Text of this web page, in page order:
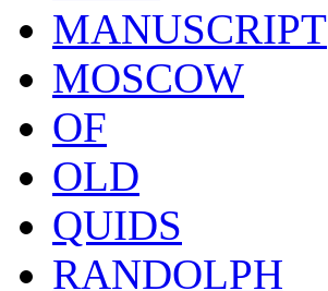
MANUSCRIPT
MOSCOW
OF
OLD
QUIDS
RANDOLPH